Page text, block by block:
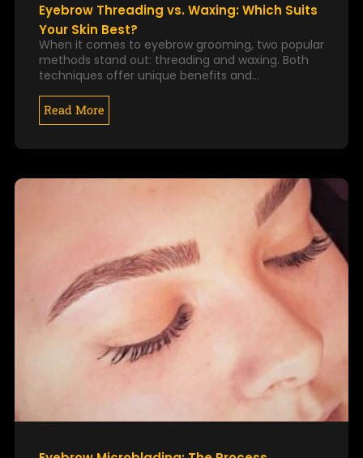
Eyebrow Threading vs. Waxing: Which Suits
Your Skin Best?
When it comes to eyebrow grooming, two popular
methods stand out: threading and waxing. Both
techniques offer unique benefits and…
Read More